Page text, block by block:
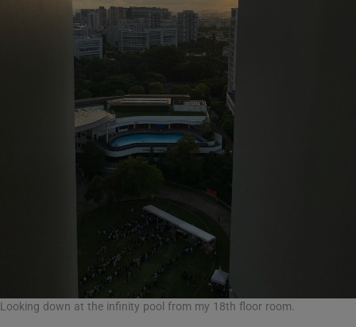
Looking down at the infinity pool from my 18th floor room.